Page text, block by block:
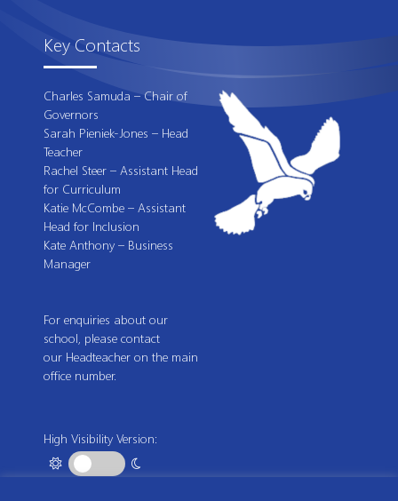
Key Contacts
Charles Samuda – Chair of
Governors
Sarah Pieniek-Jones – Head
Teacher
Rachel Steer – Assistant Head
for Curriculum
Katie McCombe – Assistant
Head for Inclusion
Kate Anthony – Business
Manager
For enquiries about our
school, please contact
our Headteacher on the main
office number.
High Visibility Version: